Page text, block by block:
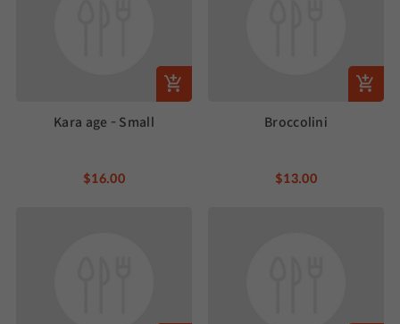
Kara age - Small
$16.00
Broccolini
$13.00